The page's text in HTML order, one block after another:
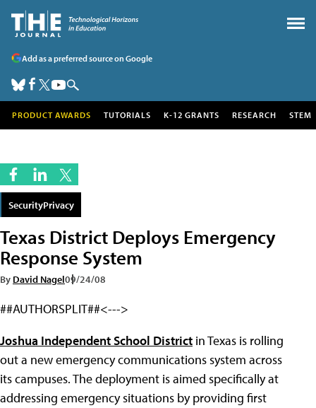
Add as a preferred source on Google
PRODUCT AWARDS TUTORIALS K-12 GRANTS RESEARCH STEM
SecurityPrivacy
Texas District Deploys Emergency
Response System
By David Nagel09/24/08
##AUTHORSPLIT##<--->
Joshua Independent School District in Texas is rolling
out a new emergency communications system across
its campuses. The deployment is aimed specifically at
addressing emergency situations by providing first